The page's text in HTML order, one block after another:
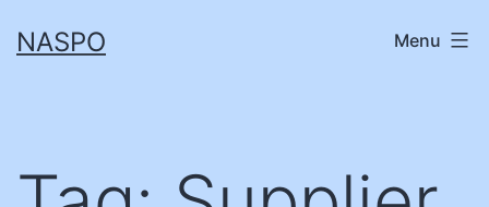
toNASPO Menu